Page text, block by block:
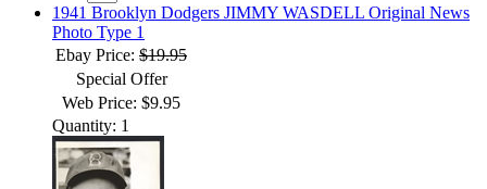
1941 Brooklyn Dodgers JIMMY WASDELL Original News
Photo Type 1
Ebay Price: $19.95
Special Offer
Web Price: $9.95
Quantity: 1